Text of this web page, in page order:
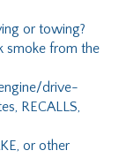
or towing?
smoke from the
drive-
RECALLS,
or other